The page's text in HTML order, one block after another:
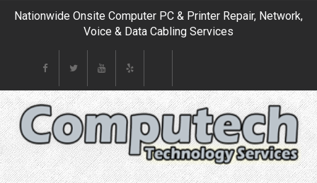
Nationwide Onsite Computer PC & Printer Repair, Network,
Voice & Data Cabling Services